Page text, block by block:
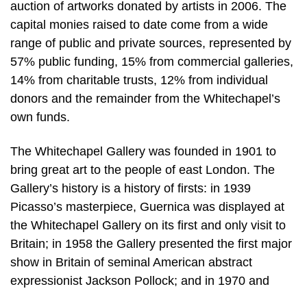
auction of artworks donated by artists in 2006. The
capital monies raised to date come from a wide
range of public and private sources, represented by
57% public funding, 15% from commercial galleries,
14% from charitable trusts, 12% from individual
donors and the remainder from the Whitechapel’s
own funds.
The Whitechapel Gallery was founded in 1901 to
bring great art to the people of east London. The
Gallery’s history is a history of firsts: in 1939
Picasso’s masterpiece, Guernica was displayed at
the Whitechapel Gallery on its first and only visit to
Britain; in 1958 the Gallery presented the first major
show in Britain of seminal American abstract
expressionist Jackson Pollock; and in 1970 and